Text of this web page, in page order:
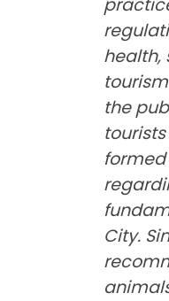
health,
the
City.